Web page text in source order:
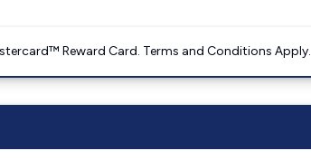
Reward Card. Terms and Conditions Apply.